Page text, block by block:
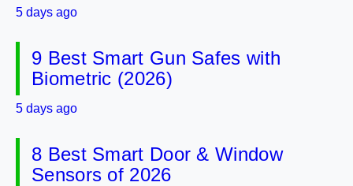
5 days ago
9 Best Smart Gun Safes with
Biometric (2026)
5 days ago
8 Best Smart Door & Window
Sensors of 2026